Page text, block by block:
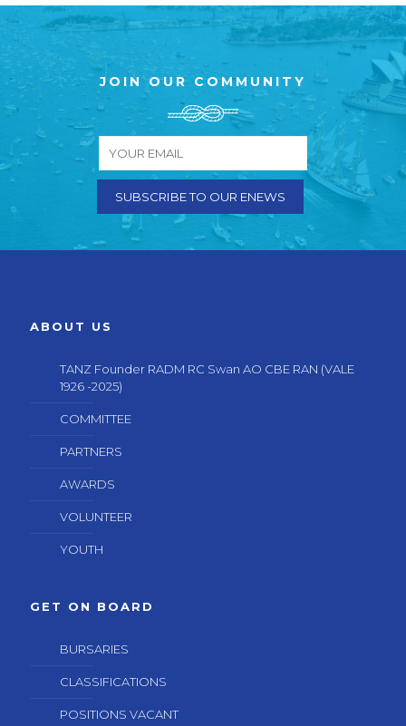
JOIN OUR COMMUNITY
ABOUT US
TANZ Founder RADM RC Swan AO CBE RAN (VALE
1926 -2025)
COMMITTEE
PARTNERS
AWARDS
VOLUNTEER
YOUTH
GET ON BOARD
BURSARIES
CLASSIFICATIONS
POSITIONS VACANT